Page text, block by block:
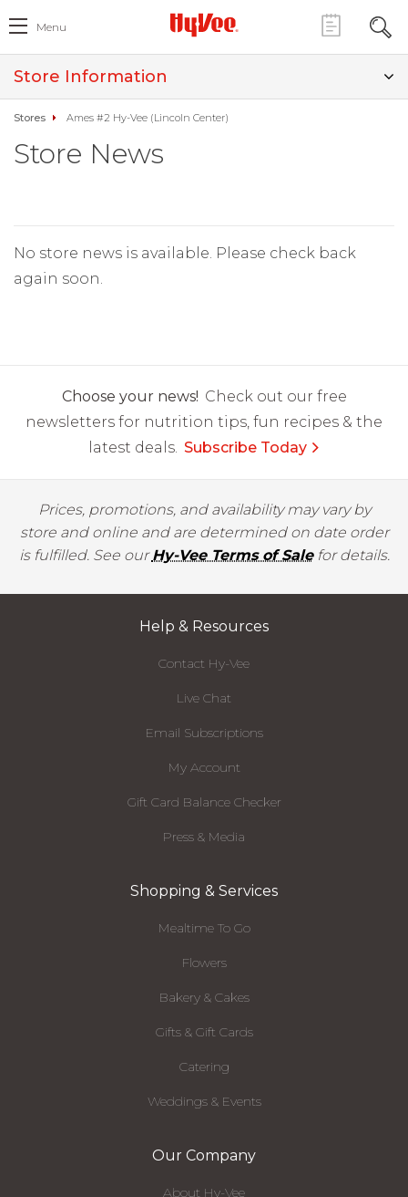
Menu
Store Information
Stores Ames #2 Hy-Vee (Lincoln Center)
Store News
No store news is available. Please check back
again soon.
Choose your news! Check out our free
newsletters for nutrition tips, fun recipes & the
latest deals. Subscribe Today
Prices, promotions, and availability may vary by
store and online and are determined on date order
is fulfilled. See ourHy-Vee Terms of Salefor details.
Help & Resources
Contact Hy-Vee
Live Chat
Email Subscriptions
My Account
Gift Card Balance Checker
Press & Media
Shopping & Services
Mealtime To Go
Flowers
Bakery & Cakes
Gifts & Gift Cards
Catering
Weddings & Events
Our Company
About Hy-Vee